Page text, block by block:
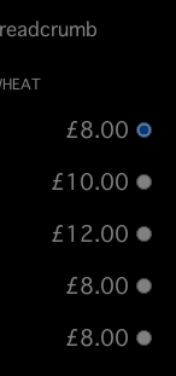
£8.00
£10.00
£12.00
£8.00
£8.00